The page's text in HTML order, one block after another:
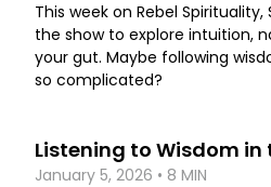
This week on Rebel
the show to explore intuition,
your gut. Maybe following
so complicated?
Listening to Wisdom in
January 5, 2026 • 8 MIN